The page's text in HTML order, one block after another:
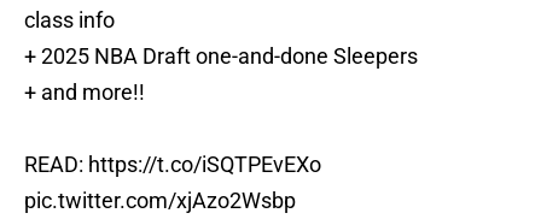
class info
+ 2025 NBA Draft one-and-done Sleepers
+ and more!!
READ: https://t.co/iSQTPEvEXo
pic.twitter.com/xjAzo2Wsbp